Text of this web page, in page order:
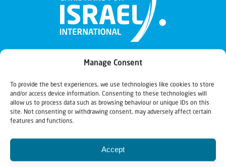
Manage Consent
To provide the best experiences, we use technologies like cookies to store
and/or access device information. Consenting to these technologies will
allow us to process data such as browsing behaviour or unique IDs on this
site. Not consenting or withdrawing consent, may adversely affect certain
features and functions.
Accept
Christians for Israel
Our mission is to bring Biblical understanding in the